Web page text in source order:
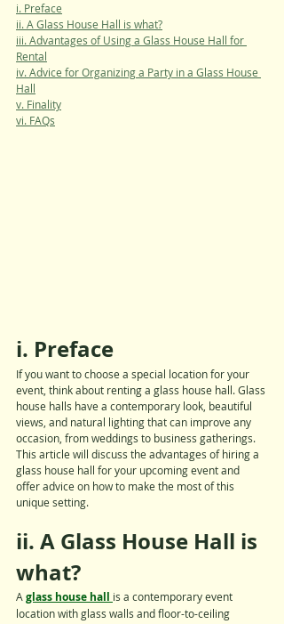
i. Preface
ii. A Glass House Hall is what?
iii. Advantages of Using a Glass House Hall for
Rental
iv. Advice for Organizing a Party in a Glass House
Hall
v. Finality
vi. FAQs
i. Preface
If you want to choose a special location for your
event, think about renting a glass house hall. Glass
house halls have a contemporary look, beautiful
views, and natural lighting that can improve any
occasion, from weddings to business gatherings.
This article will discuss the advantages of hiring a
glass house hall for your upcoming event and
offer advice on how to make the most of this
unique setting.
ii. A Glass House Hall is
what?
A glass house hall is a contemporary event
location with glass walls and floor-to-ceiling